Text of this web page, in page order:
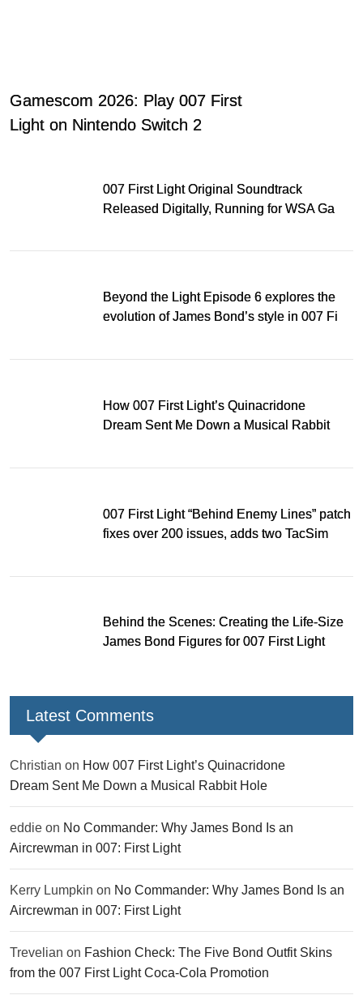
Gamescom 2026: Play 007 First
Light on Nintendo Switch 2
007 First Light Original Soundtrack
Released Digitally, Running for WSA Game
Beyond the Light Episode 6 explores the
evolution of James Bond’s style in 007 First
How 007 First Light’s Quinacridone
Dream Sent Me Down a Musical Rabbit
007 First Light “Behind Enemy Lines” patch
fixes over 200 issues, adds two TacSim
Behind the Scenes: Creating the Life-Size
James Bond Figures for 007 First Light
Latest Comments
Christian on How 007 First Light’s Quinacridone
Dream Sent Me Down a Musical Rabbit Hole
eddie on No Commander: Why James Bond Is an
Aircrewman in 007: First Light
Kerry Lumpkin on No Commander: Why James Bond Is an
Aircrewman in 007: First Light
Trevelian on Fashion Check: The Five Bond Outfit Skins
from the 007 First Light Coca-Cola Promotion